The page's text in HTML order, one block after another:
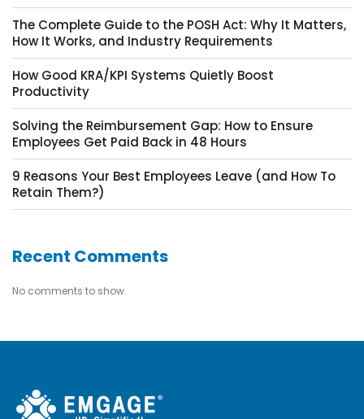
The Complete Guide to the POSH Act: Why It Matters,
How It Works, and Industry Requirements
How Good KRA/KPI Systems Quietly Boost
Productivity
Solving the Reimbursement Gap: How to Ensure
Employees Get Paid Back in 48 Hours
9 Reasons Your Best Employees Leave (and How To
Retain Them?)
Recent Comments
No comments to show.